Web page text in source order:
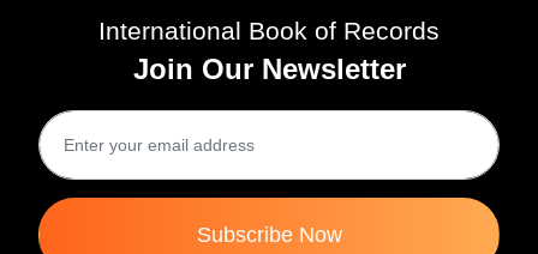
International Book of Records
Join Our Newsletter
Subscribe Now